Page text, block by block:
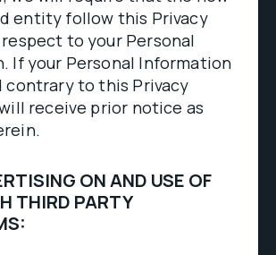
entity follow this Privacy
to your Personal
If your Personal Information
contrary to this Privacy
receive prior notice as
ON AND USE OF
THIRD PARTY